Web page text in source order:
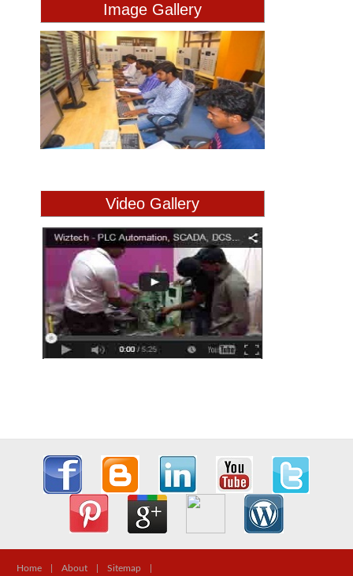
Image Gallery
Video Gallery
Home About Sitemap